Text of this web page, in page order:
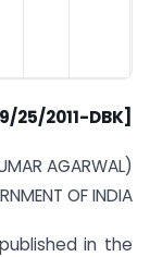
25/2011-DBK]
AGARWAL)
OF INDIA
in the